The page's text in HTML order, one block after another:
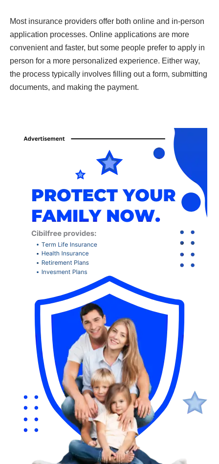
Most insurance providers offer both online and in-person
application processes. Online applications are more
convenient and faster, but some people prefer to apply in
person for a more personalized experience. Either way,
the process typically involves filling out a form, submitting
documents, and making the payment.